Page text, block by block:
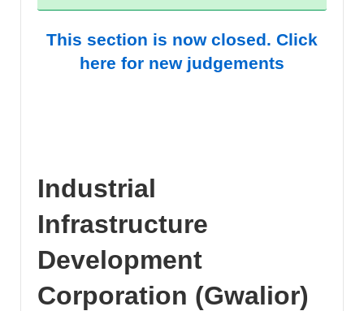
This section is now closed. Click
here for new judgements
Industrial
Infrastructure
Development
Corporation (Gwalior)